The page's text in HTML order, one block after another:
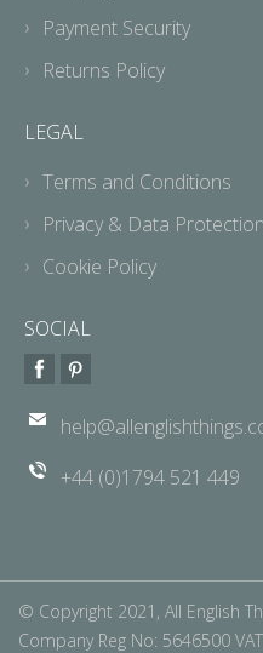
Payment Security
Returns Policy
LEGAL
Terms and Conditions
Privacy & Data
Cookie Policy
SOCIAL
+44 (0)1794 521 449
© Copyright 2021, All English
Company Reg No: 5646500